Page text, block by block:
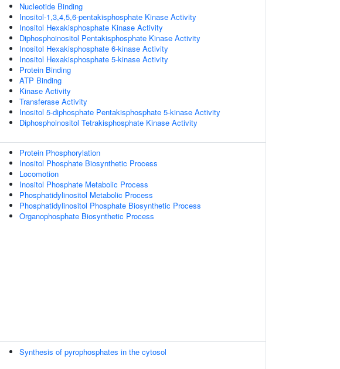
Nucleotide Binding
Inositol-1,3,4,5,6-pentakisphosphate Kinase Activity
Inositol Hexakisphosphate Kinase Activity
Diphosphoinositol Pentakisphosphate Kinase Activity
Inositol Hexakisphosphate 6-kinase Activity
Inositol Hexakisphosphate 5-kinase Activity
Protein Binding
ATP Binding
Kinase Activity
Transferase Activity
Inositol 5-diphosphate Pentakisphosphate 5-kinase Activity
Diphosphoinositol Tetrakisphosphate Kinase Activity
Protein Phosphorylation
Inositol Phosphate Biosynthetic Process
Locomotion
Inositol Phosphate Metabolic Process
Phosphatidylinositol Metabolic Process
Phosphatidylinositol Phosphate Biosynthetic Process
Organophosphate Biosynthetic Process
Synthesis of pyrophosphates in the cytosol